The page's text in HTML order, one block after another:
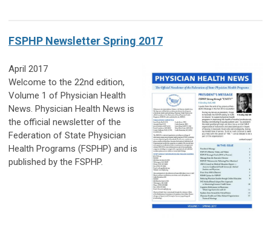
FSPHP Newsletter Spring 2017
April 2017
Welcome to the 22nd edition,
Volume 1 of Physician Health
News. Physician Health News is
the official newsletter of the
Federation of State Physician
Health Programs (FSPHP) and is
published by the FSPHP.